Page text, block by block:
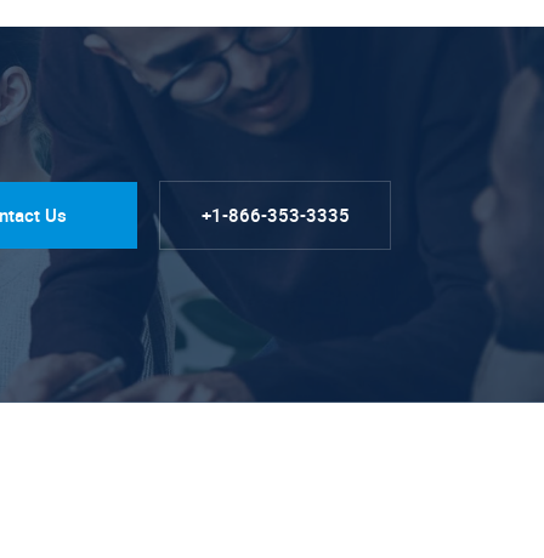
Us +1-866-353-3335